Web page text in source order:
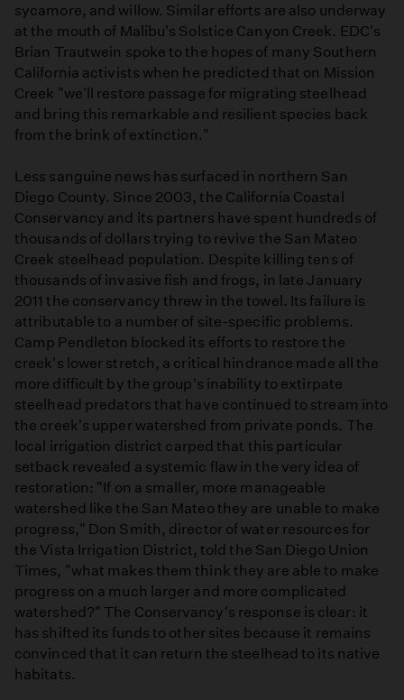
sycamore, and willow. Similar efforts are also underway
at the mouth of Malibu's Solstice Canyon Creek. EDC's
Brian Trautwein spoke to the hopes of many Southern
California activists when he predicted that on Mission
Creek "we'll restore passage for migrating steelhead
and bring this remarkable and resilient species back
from the brink of extinction."
Less sanguine news has surfaced in northern San
Diego County. Since 2003, the California Coastal
Conservancy and its partners have spent hundreds of
thousands of dollars trying to revive the San Mateo
Creek steelhead population. Despite killing tens of
thousands of invasive fish and frogs, in late January
2011 the conservancy threw in the towel. Its failure is
attributable to a number of site-specific problems.
Camp Pendleton blocked its efforts to restore the
creek's lower stretch, a critical hindrance made all the
more difficult by the group's inability to extirpate
steelhead predators that have continued to stream into
the creek's upper watershed from private ponds. The
local irrigation district carped that this particular
setback revealed a systemic flaw in the very idea of
restoration: "If on a smaller, more manageable
watershed like the San Mateo they are unable to make
progress," Don Smith, director of water resources for
the Vista Irrigation District, told the San Diego Union
Times, "what makes them think they are able to make
progress on a much larger and more complicated
watershed?" The Conservancy's response is clear: it
has shifted its funds to other sites because it remains
convinced that it can return the steelhead to its native
habitats.